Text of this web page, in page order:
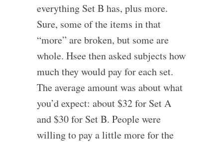
everything Set B has, plus more.
Sure, some of the items in that
“more” are broken, but some are
whole. Hsee then asked subjects how
much they would pay for each set.
The average amount was about what
you’d expect: about $32 for Set A
and $30 for Set B. People were
willing to pay a little more for the